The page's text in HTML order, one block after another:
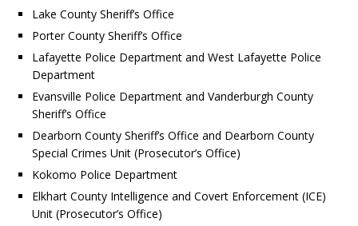
Lake County Sheriff’s Office
Porter County Sheriff’s Office
Lafayette Police Department and West Lafayette Police
Department
Evansville Police Department and Vanderburgh County
Sheriff’s Office
Dearborn County Sheriff’s Office and Dearborn County
Special Crimes Unit (Prosecutor’s Office)
Kokomo Police Department
Elkhart County Intelligence and Covert Enforcement (ICE)
Unit (Prosecutor’s Office)